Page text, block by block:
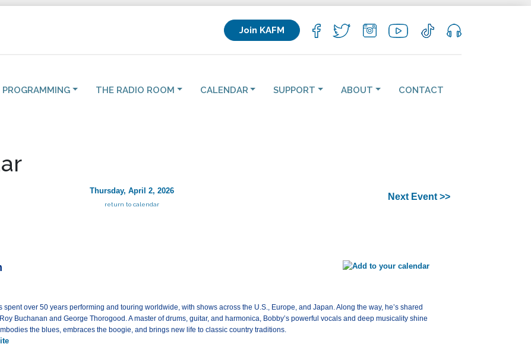
Join KAFM
PROGRAMMING THE RADIO ROOM CALENDAR SUPPORT ABOUT CONTACT
Thursday, April 2, 2026
return to calendar
Next Event >>
spent over 50 years performing and touring worldwide, with shows across the U.S., Europe, and Japan. Along the way, he’s shared
Buchanan and George Thorogood. A master of drums, guitar, and harmonica, Bobby’s powerful vocals and deep musicality shine
the blues, embraces the boogie, and brings new life to classic country traditions.